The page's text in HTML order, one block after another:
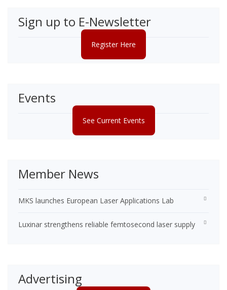
Sign up to E-Newsletter
Register Here
Events
See Current Events
Member News
MKS launches European Laser Applications Lab
Luxinar strengthens reliable femtosecond laser supply
Advertising